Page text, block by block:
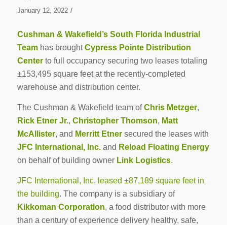
January 12, 2022 /
Cushman & Wakefield’s South Florida Industrial
Teamhas broughtCypress Pointe Distribution
Centerto full occupancy securing two leases totaling
±153,495 square feet at the recently-completed
warehouse and distribution center.
The Cushman & Wakefield team ofChris Metzger,
Rick Etner Jr., Christopher Thomson, Matt
McAllister, and Merritt Etnersecured the leases with
JFC International, Inc.and Reload Floating Energy
on behalf of building owner Link Logistics.
JFC International, Inc. leased ±87,189 square feet in
the building. The company is a subsidiary of
Kikkoman Corporation, a food distributor with more
than a century of experience delivery healthy, safe,